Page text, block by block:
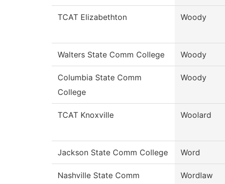
TCAT Elizabethton Woody
Walters State Comm College Woody
Columbia State Comm
College
Woody
TCAT Knoxville Woolard
Jackson State Comm College Word
Nashville State Comm
Wordlaw